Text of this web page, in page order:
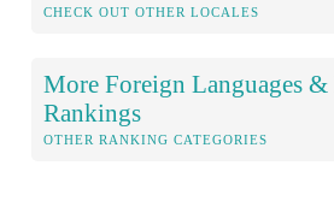
CHECK OUT OTHER LOCALES
More Foreign Languages
Rankings
OTHER RANKING CATEGORIES